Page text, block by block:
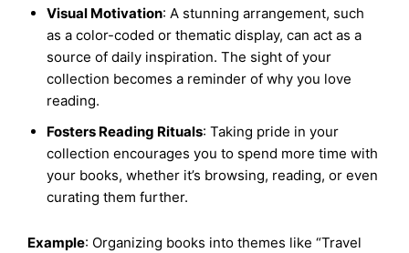
Visual Motivation: A stunning arrangement, such
as a color-coded or thematic display, can act as a
source of daily inspiration. The sight of your
collection becomes a reminder of why you love
reading.
Fosters Reading Rituals: Taking pride in your
collection encourages you to spend more time with
your books, whether it’s browsing, reading, or even
curating them further.
Example: Organizing books into themes like “Travel